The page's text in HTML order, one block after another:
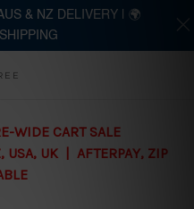
content
WIDE CART SALE
UK | AFTERPAY, ZIP
& NZ DELIVERY | 🌍